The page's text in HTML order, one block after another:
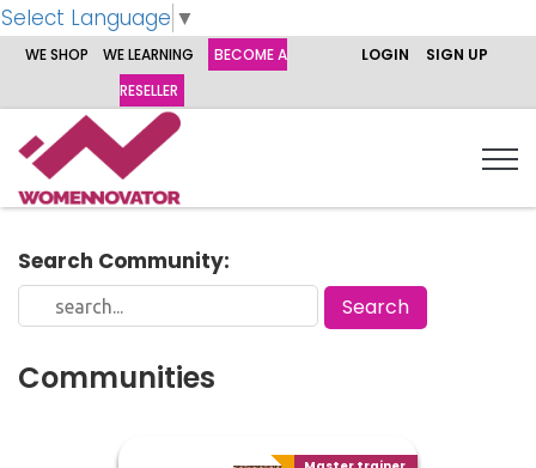
Select Language ▼
WE SHOP WE LEARNING
BECOME A
RESELLER
LOGIN SIGN UP
Search Community:
Communities